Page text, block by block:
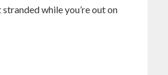
while you’re out on